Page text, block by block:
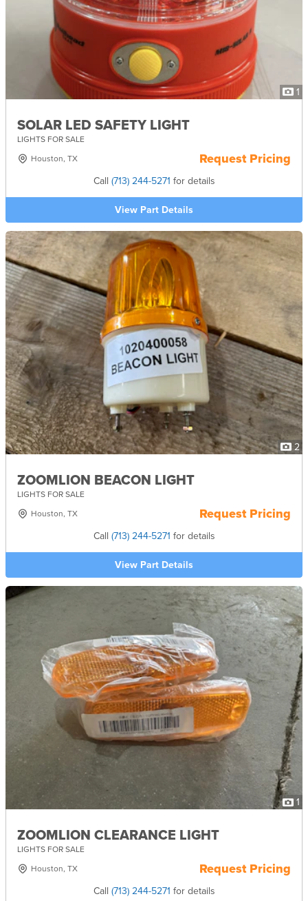
1
SOLAR LED SAFETY LIGHT
LIGHTS FOR SALE
Houston, TX
Request Pricing
Call (713) 244-5271 for details
View Part Details
2
ZOOMLION BEACON LIGHT
LIGHTS FOR SALE
Houston, TX
Request Pricing
Call (713) 244-5271 for details
View Part Details
1
ZOOMLION CLEARANCE LIGHT
LIGHTS FOR SALE
Houston, TX
Request Pricing
Call (713) 244-5271 for details